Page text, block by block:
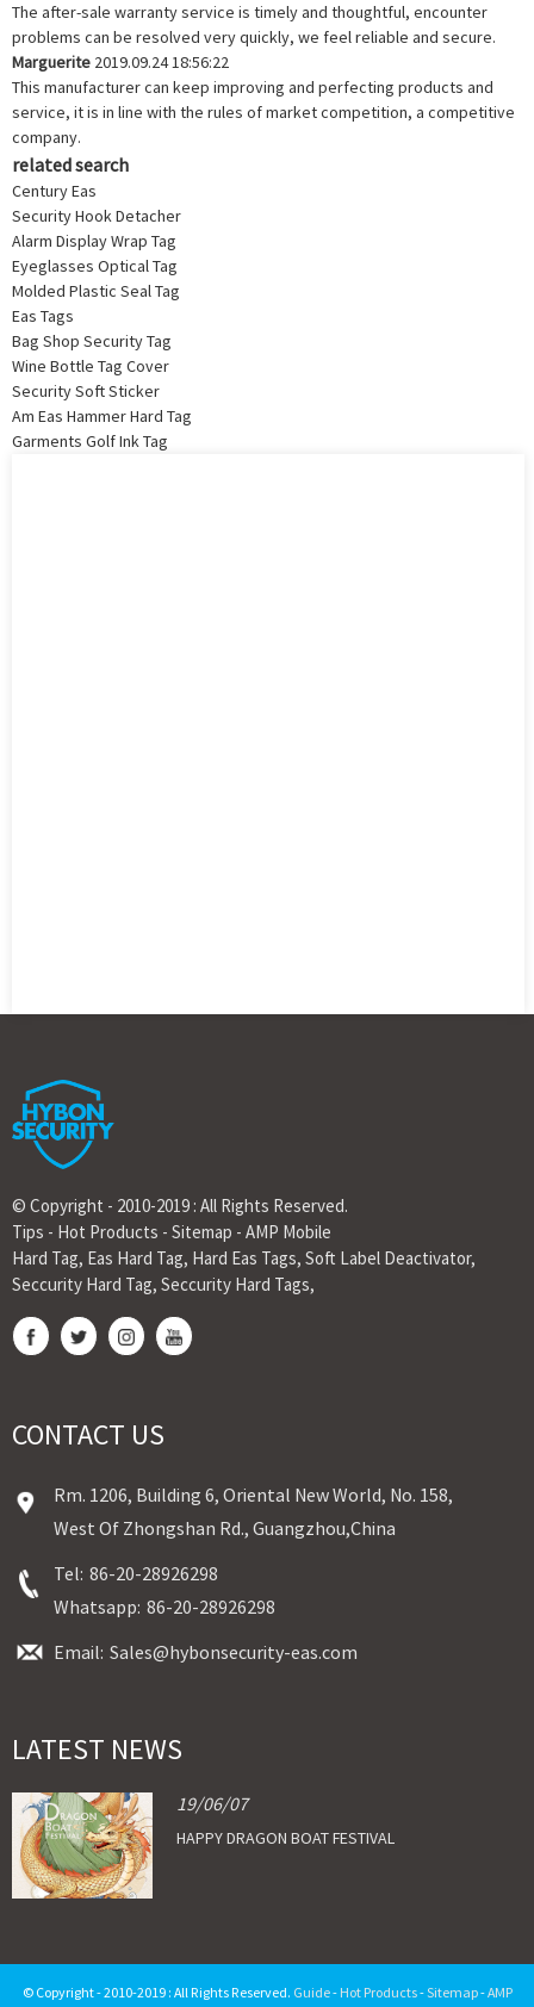
The after-sale warranty service is timely and thoughtful, encounter
problems can be resolved very quickly, we feel reliable and secure.
Marguerite 2019.09.24 18:56:22
This manufacturer can keep improving and perfecting products and
service, it is in line with the rules of market competition, a competitive
company.
related search
Century Eas
Security Hook Detacher
Alarm Display Wrap Tag
Eyeglasses Optical Tag
Molded Plastic Seal Tag
Eas Tags
Bag Shop Security Tag
Wine Bottle Tag Cover
Security Soft Sticker
Am Eas Hammer Hard Tag
Garments Golf Ink Tag
© Copyright - 2010-2019 : All Rights Reserved.
Tips - Hot Products - Sitemap - AMP Mobile
Hard Tag, Eas Hard Tag, Hard Eas Tags, Soft Label Deactivator,
Seccurity Hard Tag, Seccurity Hard Tags,
CONTACT US
Rm. 1206, Building 6, Oriental New World, No. 158,
West Of Zhongshan Rd., Guangzhou,China
Tel: 86-20-28926298
Whatsapp: 86-20-28926298
Email: Sales@hybonsecurity-eas.com
LATEST NEWS
19/06/07
HAPPY DRAGON BOAT FESTIVAL
© Copyright - 2010-2019 : All Rights Reserved. Guide- Hot Products-Sitemap-AMP